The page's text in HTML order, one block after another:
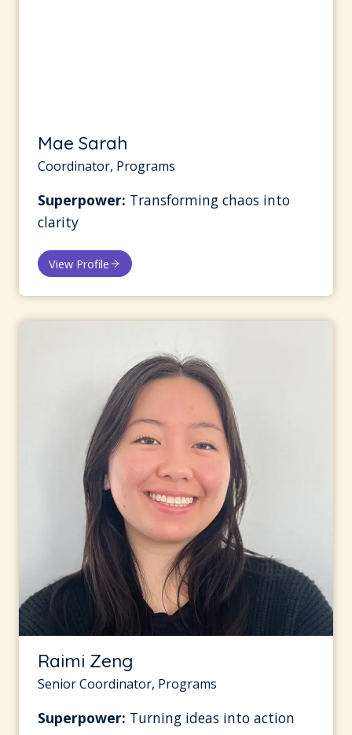
Mae Sarah
Coordinator, Programs
Superpower: Transforming chaos into
clarity
View Profile
Raimi Zeng
Senior Coordinator, Programs
Superpower: Turning ideas into action